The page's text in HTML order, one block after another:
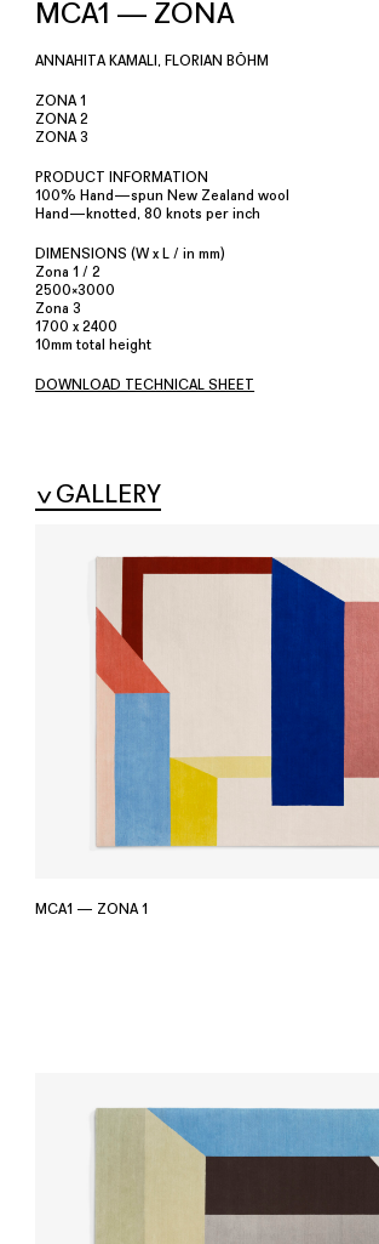
MCA1 — ZONA
ANNAHITA KAMALI, FLORIAN BÖHM
ZONA 1
ZONA 2
ZONA 3
PRODUCT INFORMATION
100% Hand—spun New Zealand wool
Hand—knotted, 80 knots per inch
DIMENSIONS (W x L / in mm)
Zona 1 / 2
2500×3000
Zona 3
1700 x 2400
10mm total height
DOWNLOAD TECHNICAL SHEET
GALLERY
MCA1 — ZONA 1